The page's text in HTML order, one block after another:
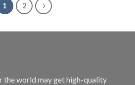
1 2
the world may get high-quality